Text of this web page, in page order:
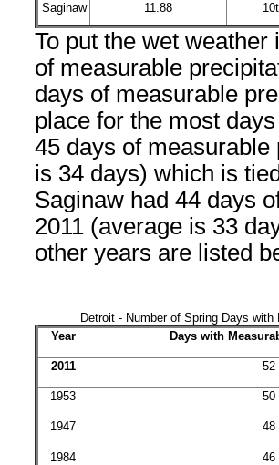
Saginaw
11.88
To put the wet
of measurable
days of measurable
place for the most
45 days of
is 34 days) which is
Saginaw had 44 days
2011 (average is 33
other years are listed
Detroit - Number of Spring Days
Year
Days with
2011 52
1953 50
1947 48
1984 46